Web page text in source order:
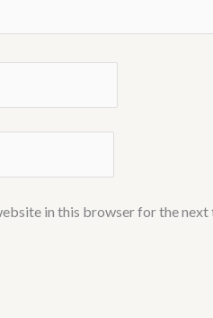
in this browser for the